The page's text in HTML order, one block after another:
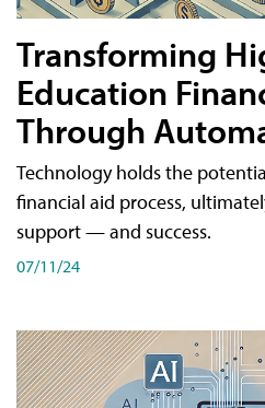
Transforming
Education
Through
Technology holds the
financial aid process,
support — and success.
07/11/24